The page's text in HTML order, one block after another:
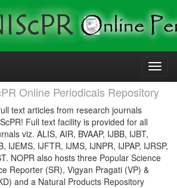
Online Periodicals Repository
text articles from research journals
Full text facility is provided for all
viz. ALIS, AIR, BVAAP, IJBB, IJBT,
IJEMS, IJFTR, IJMS, IJNPR, IJPAP, IJRSP,
NOPR also hosts three Popular Science
Reporter (SR), Vigyan Pragati (VP) &
and a Natural Products Repository